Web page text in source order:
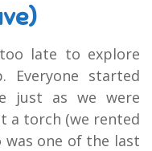
late to explore
Everyone started
just as we were
a torch (we rented
was one of the last